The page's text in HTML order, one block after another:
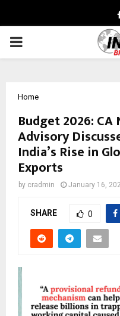
PRIMARY
Home
Budget 2026:
Advisory
India’s Rise in
Exports
by cradmin January 16,
SHARE 0